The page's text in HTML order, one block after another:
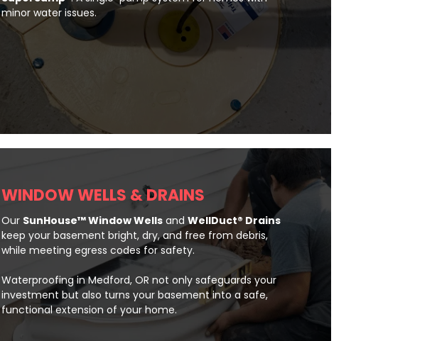
minor water issues.
WINDOW WELLS & DRAINS
Our SunHouse™ Window Wellsand WellDuct® Drains
keep your basement bright, dry, and free from debris,
while meeting egress codes for safety.
Waterproofing in Medford, OR not only safeguards your
investment but also turns your basement into a safe,
functional extension of your home.